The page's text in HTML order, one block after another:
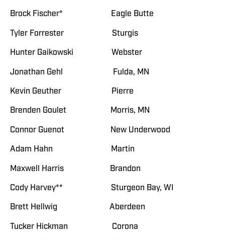
Brock Fischer* Eagle Butte
Tyler Forrester Sturgis
Hunter Gaikowski Webster
Jonathan Gehl Fulda, MN
Kevin Geuther Pierre
Brenden Goulet Morris, MN
Connor Guenot New Underwood
Adam Hahn Martin
Maxwell Harris Brandon
Cody Harvey** Sturgeon Bay, WI
Brett Hellwig Aberdeen
Tucker Hickman Corona